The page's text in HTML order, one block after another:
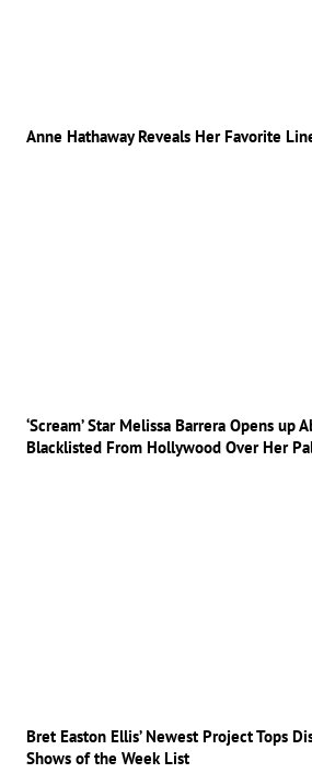
Anne Hathaway Reveals Her Favorite
‘Scream’ Star Melissa Barrera Opens up
Blacklisted From Hollywood Over Her
Bret Easton Ellis’ Newest Project Tops
Shows of the Week List